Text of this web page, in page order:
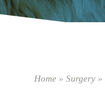
Home» Surgery»